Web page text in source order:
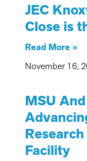
JEC
Close is
Read More »
November 16,
MSU
Facility